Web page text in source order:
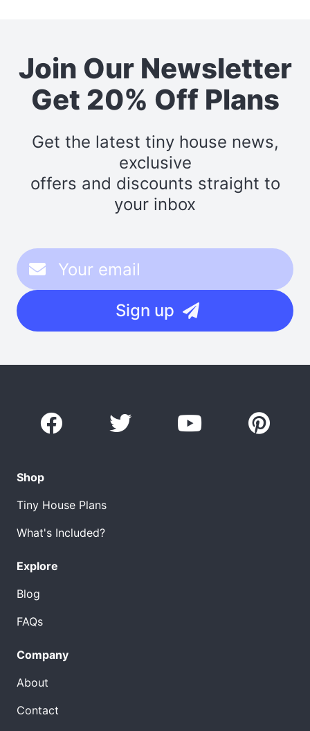
Join Our Newsletter
Get 20% Off Plans
Get the latest tiny house news,
exclusive
offers and discounts straight to
your inbox
Sign up
Shop
Tiny House Plans
What's Included?
Explore
Blog
FAQs
Company
About
Contact